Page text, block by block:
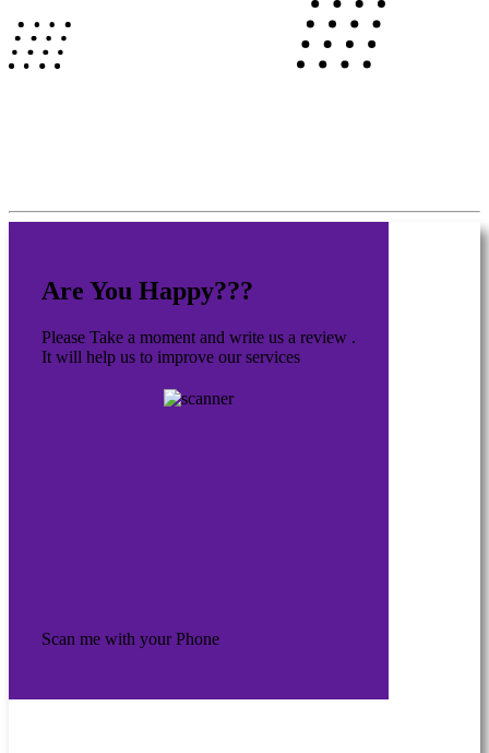
Are You Happy???
Please Take a moment and write us a review .
It will help us to improve our services
Scan me with your Phone